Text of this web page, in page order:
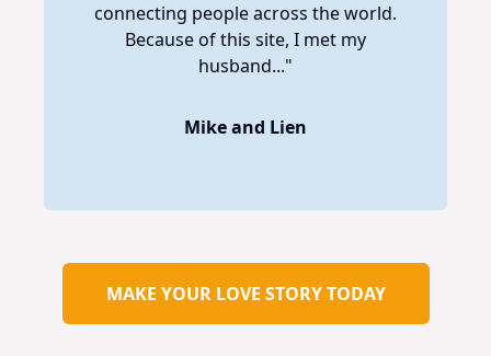
connecting people across the world.
Because of this site, I met my
husband..."
Mike and Lien
MAKE YOUR LOVE STORY TODAY